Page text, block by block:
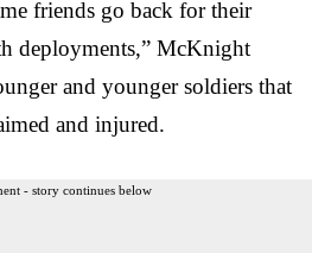
friends go back for their
deployments,” McKnight
and younger soldiers that
and injured.
- story continues below